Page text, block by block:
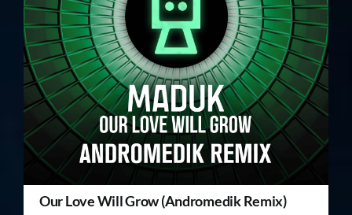
TICKET RESALE
OTHER
Our Love Will Grow (Andromedik Remix)